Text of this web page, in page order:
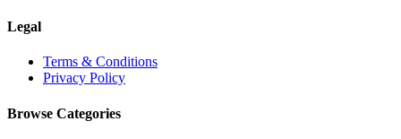
Legal
Terms & Conditions
Privacy Policy
Browse Categories